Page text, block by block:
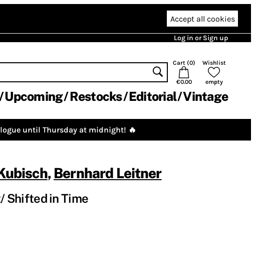
Accept all cookies
Log in or Sign up
Cart (0)
€0.00
Wishlist
empty
Upcoming Restocks Editorial Vintage
until Thursday at midnight! 🔥
, Bernhard Leitner
Shifted in Time